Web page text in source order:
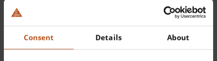
Consent Details About
Catalogue Number:
C-145.00.000